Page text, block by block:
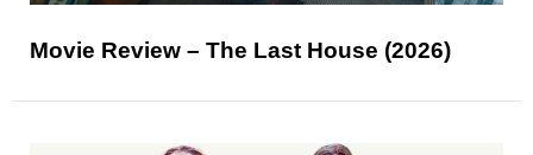
Movie Review – The Last House (2026)